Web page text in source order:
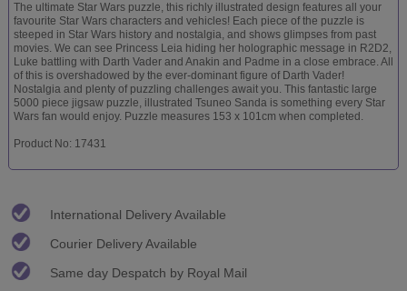
The ultimate Star Wars puzzle, this richly illustrated design features all your
favourite Star Wars characters and vehicles! Each piece of the puzzle is
steeped in Star Wars history and nostalgia, and shows glimpses from past
movies. We can see Princess Leia hiding her holographic message in R2D2,
Luke battling with Darth Vader and Anakin and Padme in a close embrace. All
of this is overshadowed by the ever-dominant figure of Darth Vader!
Nostalgia and plenty of puzzling challenges await you. This fantastic large
5000 piece jigsaw puzzle, illustrated Tsuneo Sanda is something every Star
Wars fan would enjoy. Puzzle measures 153 x 101cm when completed.
Product No: 17431
International Delivery Available
Courier Delivery Available
Same day Despatch by Royal Mail